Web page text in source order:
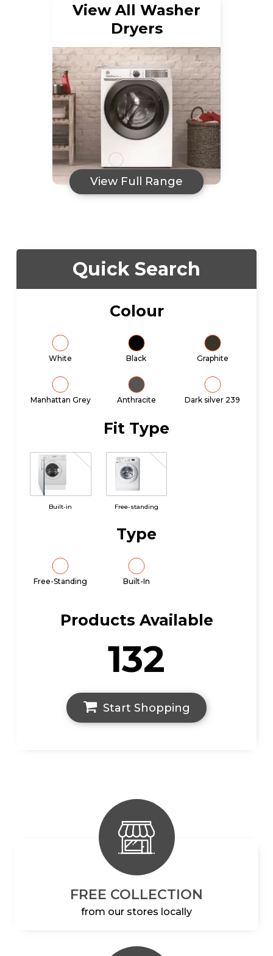
View All Washer
Dryers
View Full Range
Quick Search
Colour
White Black Graphite
Manhattan Grey Anthracite Dark silver 239
Fit Type
Built-in Free-standing
Type
Free-Standing Built-In
Products Available
132
Start Shopping
FREE COLLECTION
from our stores locally